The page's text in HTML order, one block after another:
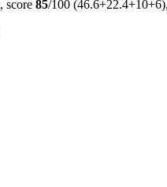
, score 85/100 (46.6+22.4+10+6),